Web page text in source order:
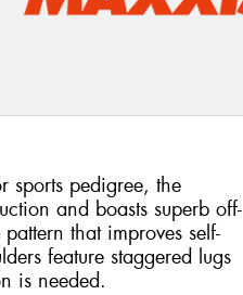
sports pedigree, the
and boasts superb off-
that improves self-
feature staggered lugs
is needed.